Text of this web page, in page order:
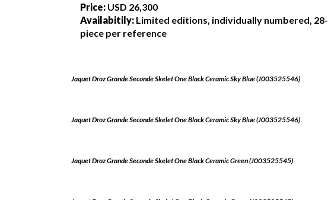
Price: USD 26,300
Availabitily: Limited editions, individually numbered, 28-
piece per reference
Jaquet Droz Grande Seconde Skelet One Black Ceramic Sky Blue (J003525546)
Jaquet Droz Grande Seconde Skelet One Black Ceramic Sky Blue (J003525546)
Jaquet Droz Grande Seconde Skelet One Black Ceramic Green (J003525545)